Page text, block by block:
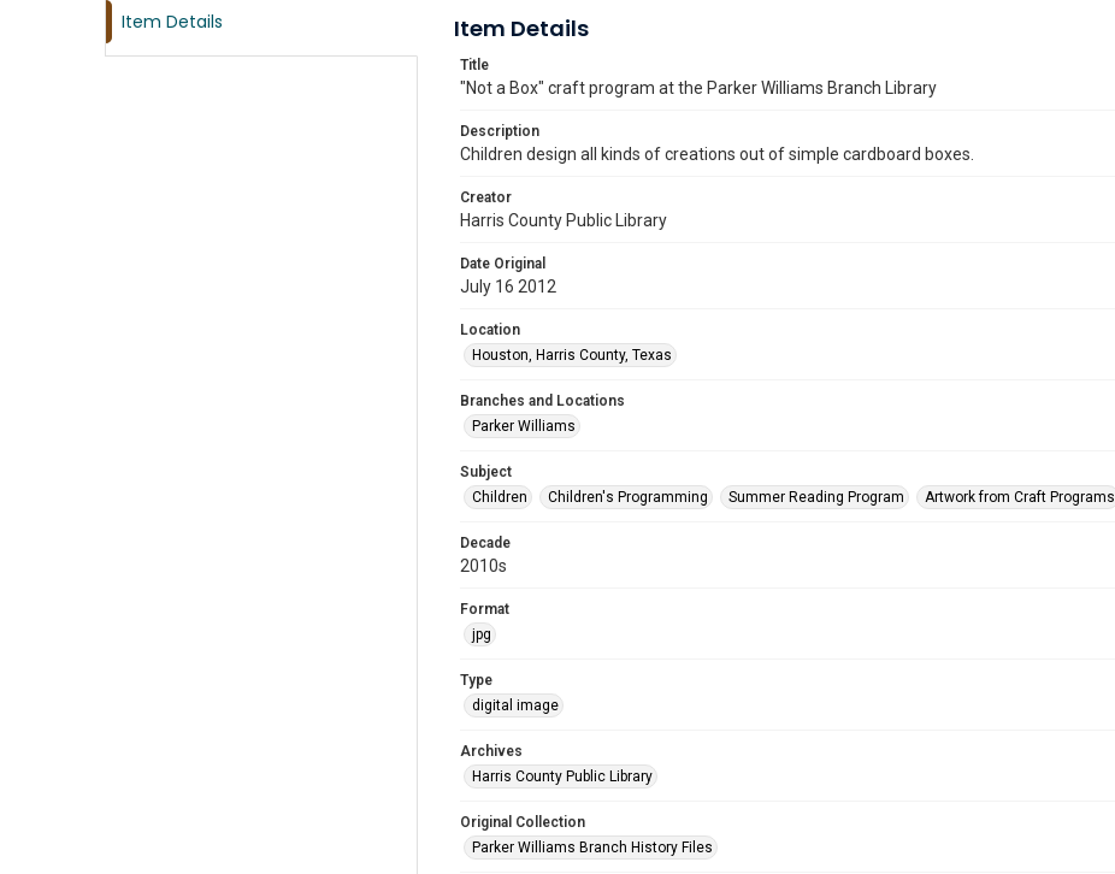
Item Details Item Details
Title
"Not a Box" craft program at the Parker Williams Branch Library
Description
Children design all kinds of creations out of simple cardboard boxes.
Creator
Harris County Public Library
Date Original
July 16 2012
Location
Houston, Harris County, Texas
Branches and Locations
Parker Williams
Subject
Children
Children's Programming Summer Reading Program Artwork from Craft Programs
Decade
2010s
Format
jpg
Type
digital image
Archives
Harris County Public Library
Original Collection
Parker Williams Branch History Files